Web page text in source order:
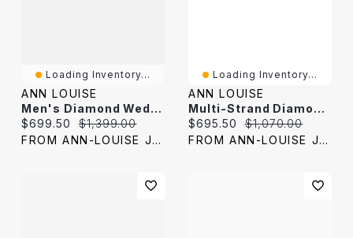
Loading Inventory...
ANN LOUISE
Men's Diamond Wedding Band 10K Yellow Gold (0.08 Ct Tw)
Current price:
$699.50 Original price:
$1,399.00
FROM ANN-LOUISE JEWELERS
Loading Inventory...
ANN LOUISE
Multi-Strand Diamond Wedding Band 10K Yellow Gold (0.15ct Tw)
Current price:
$695.50 Original price:
$1,070.00
FROM ANN-LOUISE JEWELERS